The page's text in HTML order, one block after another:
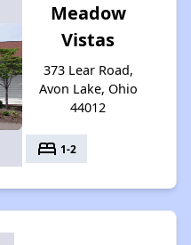
Meadow
Vistas
373 Lear Road,
Avon Lake, Ohio
44012
bed 1-2